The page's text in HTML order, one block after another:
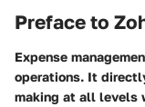
Preface to
Expense
operations. It
making at all levels